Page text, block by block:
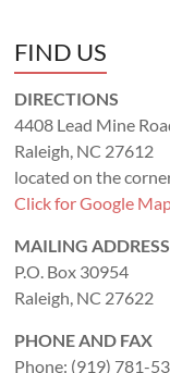
FIND US
DIRECTIONS
4408 Lead Mine
Raleigh, NC 27612
located on the
Click for Google
MAILING ADDRESS
P.O. Box 30954
Raleigh, NC 27622
PHONE AND FAX
Phone: (919) 781-